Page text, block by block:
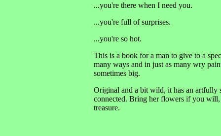
...you're there when I need you.
...you're full of surprises.
...you're so hot.
This is a book for a man to give to a
many ways and in just as many wry
sometimes big.
Original and a bit wild, it has an artfully
connected. Bring her flowers if you
treasure.